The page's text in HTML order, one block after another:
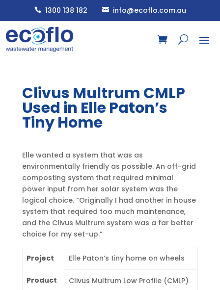
 1300 138 182  info@ecoflo.com.au
Clivus Multrum CMLP
Used in Elle Paton’s
Tiny Home
Elle wanted a system that was as
environmentally friendly as possible. An off-grid
composting system that required minimal
power input from her solar system was the
logical choice. “Originally I had another in house
system that required too much maintenance,
and the Clivus Multrum system was a far better
choice for my set-up.”
Project Elle Paton’s tiny home on wheels
Product Clivus Multrum Low Profile (CMLP)